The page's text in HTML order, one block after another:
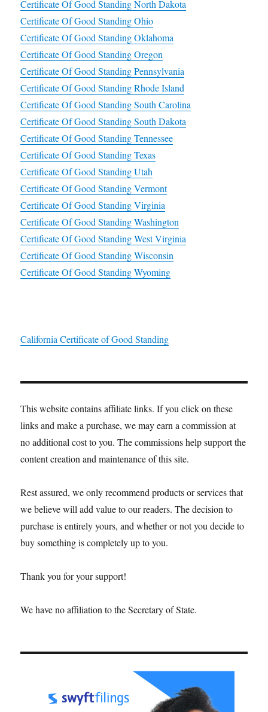
Certificate Of Good Standing North Dakota
Certificate Of Good Standing Ohio
Certificate Of Good Standing Oklahoma
Certificate Of Good Standing Oregon
Certificate Of Good Standing Pennsylvania
Certificate Of Good Standing Rhode Island
Certificate Of Good Standing South Carolina
Certificate Of Good Standing South Dakota
Certificate Of Good Standing Tennessee
Certificate Of Good Standing Texas
Certificate Of Good Standing Utah
Certificate Of Good Standing Vermont
Certificate Of Good Standing Virginia
Certificate Of Good Standing Washington
Certificate Of Good Standing West Virginia
Certificate Of Good Standing Wisconsin
Certificate Of Good Standing Wyoming
California Certificate of Good Standing
This website contains affiliate links. If you click on these
links and make a purchase, we may earn a commission at
no additional cost to you. The commissions help support the
content creation and maintenance of this site.
Rest assured, we only recommend products or services that
we believe will add value to our readers. The decision to
purchase is entirely yours, and whether or not you decide to
buy something is completely up to you.
Thank you for your support!
We have no affiliation to the Secretary of State.